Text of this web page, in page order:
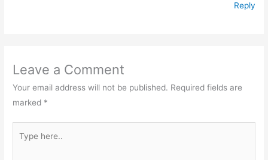
Reply
Leave a Comment
Your email address will not be published. Required fields are
marked *
here..